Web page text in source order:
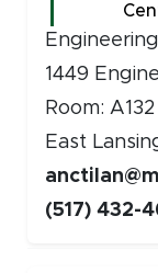
1449
Room: A132
East
(517) 432-